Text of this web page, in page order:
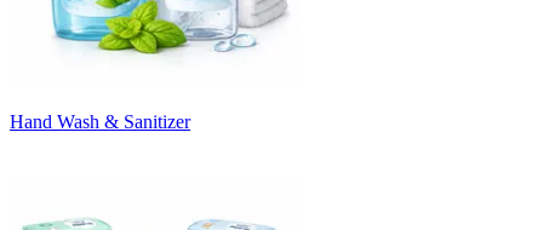
Hand Wash & Sanitizer